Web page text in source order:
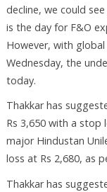
decline, we could
is the day for F&O
However, with
Wednesday, the
today.
Thakkar has
Rs 3,650 with a stop
major Hindustan
loss at Rs 2,680, as
Thakkar has